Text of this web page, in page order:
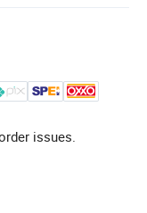
issues.